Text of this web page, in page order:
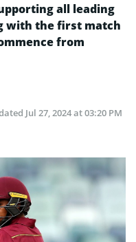
all leading
with the first match
from
Jul 27, 2024 at 03:20 PM